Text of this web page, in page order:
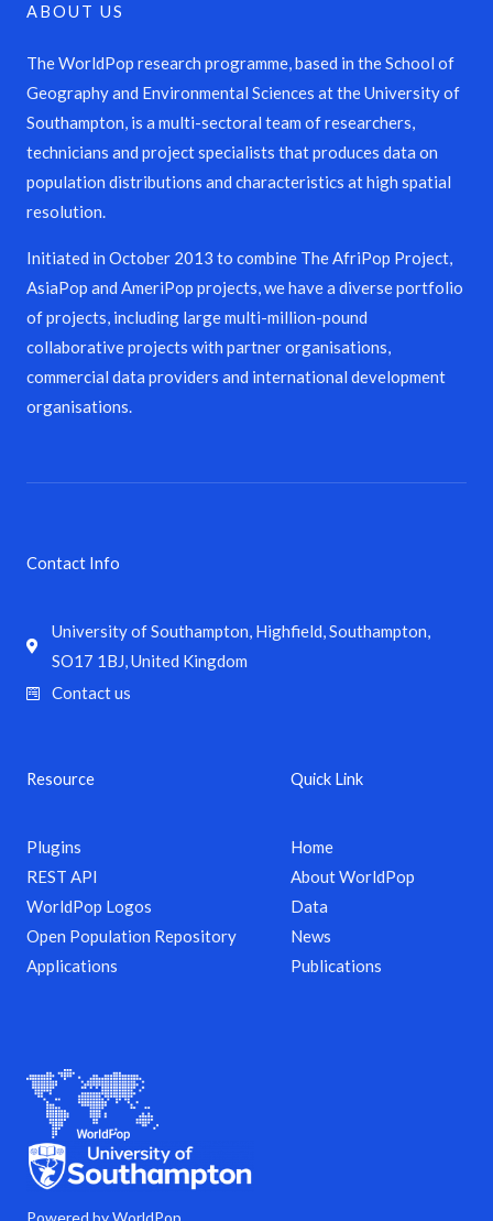
ABOUT US
The WorldPop research programme, based in the School of
Geography and Environmental Sciences at the University of
Southampton, is a multi-sectoral team of researchers,
technicians and project specialists that produces data on
population distributions and characteristics at high spatial
resolution.
Initiated in October 2013 to combine The AfriPop Project,
AsiaPop and AmeriPop projects, we have a diverse portfolio
of projects, including large multi-million-pound
collaborative projects with partner organisations,
commercial data providers and international development
organisations.
Quick Link
Home
About WorldPop
Data
News
Publications
Resource
Plugins
REST API
WorldPop Logos
Open Population Repository
Applications
Contact Info
University of Southampton, Highfield, Southampton,
SO17 1BJ, United Kingdom
Contact us